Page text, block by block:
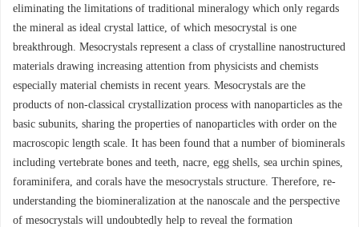
eliminating the limitations of traditional mineralogy which only regards
the mineral as ideal crystal lattice, of which mesocrystal is one
breakthrough. Mesocrystals represent a class of crystalline nanostructured
materials drawing increasing attention from physicists and chemists
especially material chemists in recent years. Mesocrystals are the
products of non-classical crystallization process with nanoparticles as the
basic subunits, sharing the properties of nanoparticles with order on the
macroscopic length scale. It has been found that a number of biominerals
including vertebrate bones and teeth, nacre, egg shells, sea urchin spines,
foraminifera, and corals have the mesocrystals structure. Therefore, re-
understanding the biomineralization at the nanoscale and the perspective
of mesocrystals will undoubtedly help to reveal the formation